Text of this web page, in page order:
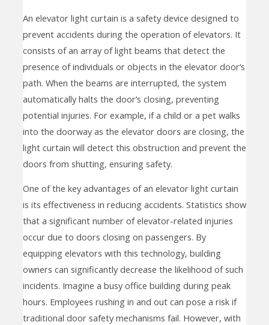
An elevator light curtain is a safety device designed to
prevent accidents during the operation of elevators. It
consists of an array of light beams that detect the
presence of individuals or objects in the elevator door’s
path. When the beams are interrupted, the system
automatically halts the door’s closing, preventing
potential injuries. For example, if a child or a pet walks
into the doorway as the elevator doors are closing, the
light curtain will detect this obstruction and prevent the
doors from shutting, ensuring safety.
One of the key advantages of an elevator light curtain
is its effectiveness in reducing accidents. Statistics show
that a significant number of elevator-related injuries
occur due to doors closing on passengers. By
equipping elevators with this technology, building
owners can significantly decrease the likelihood of such
incidents. Imagine a busy office building during peak
hours. Employees rushing in and out can pose a risk if
traditional door safety mechanisms fail. However, with